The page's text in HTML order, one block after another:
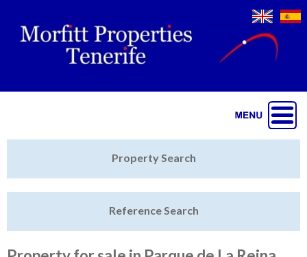
Featured
Property Search
Reference Search